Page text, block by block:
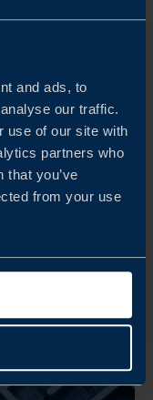
and ads, to
our traffic.
use of our site with
partners who
that you’ve
from your use
this